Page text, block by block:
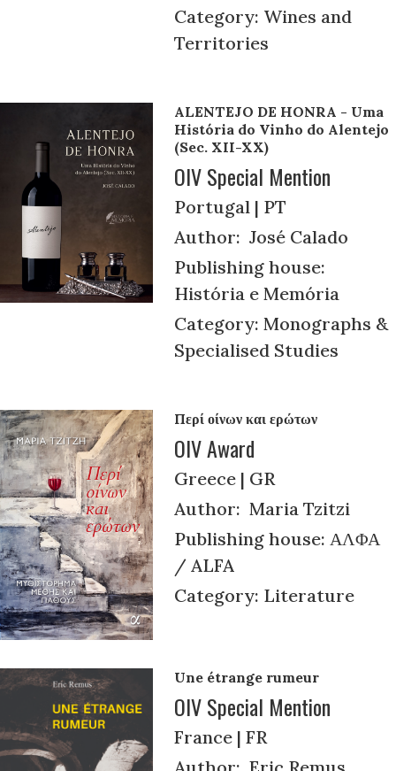
Category: Wines and
Territories
ALENTEJO DE HONRA - Uma
História do Vinho do Alentejo
(Sec. XII-XX)
OIV Special Mention
Portugal | PT
Author: José Calado
Publishing house:
História e Memória
Category: Monographs &
Specialised Studies
Περί οίνων και ερώτων
OIV Award
Greece | GR
Author: Maria Tzitzi
Publishing house: ΑΛΦΑ
/ ALFA
Category: Literature
Une étrange rumeur
OIV Special Mention
France | FR